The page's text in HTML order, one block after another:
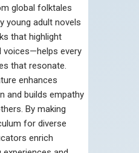
global folktales
young adult novels
that highlight
voices—helps every
that resonate.
enhances
and builds empathy
By making
for diverse
enrich